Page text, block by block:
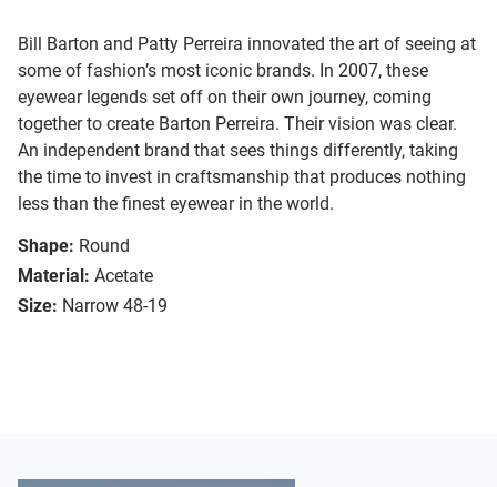
Bill Barton and Patty Perreira innovated the art of seeing at
some of fashion’s most iconic brands. In 2007, these
eyewear legends set off on their own journey, coming
together to create Barton Perreira. Their vision was clear.
An independent brand that sees things differently, taking
the time to invest in craftsmanship that produces nothing
less than the finest eyewear in the world.
Shape: Round
Material: Acetate
Size: Narrow 48-19